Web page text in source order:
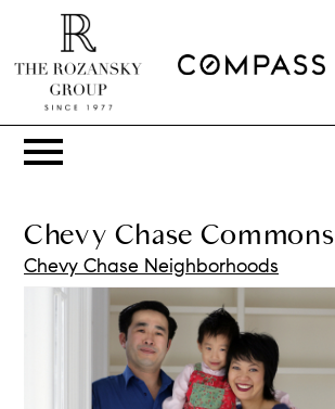
Chevy Chase Commons
Chevy Chase Neighborhoods